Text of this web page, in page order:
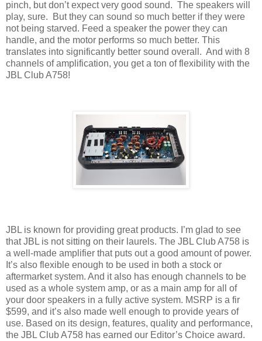
pinch, but don’t expect very good sound. The speakers will
play, sure.
But they can sound so much better if they were
not being starved. Feed a speaker the power they can
handle, and the motor performs so much better. This
translates into significantly better sound overall. And with 8
channels of amplification, you get a ton of flexibility with the
JBL Club A758!
JBL is known for providing great products. I’m glad to see
that JBL is not sitting on their laurels. The JBL Club A758 is
a well-made amplifier that puts out a good amount of power.
It’s also flexible enough to be used in both a stock or
aftermarket system. And it also has enough channels to be
used as a whole system amp, or as a main amp for all of
your door speakers in a fully active system. MSRP is a fir
$599, and it’s also made well enough to provide years of
use. Based on its design, features, quality and performance,
the JBL Club A758 has earned our Editor’s Choice award.